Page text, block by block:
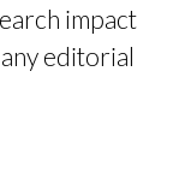
impact
editorial